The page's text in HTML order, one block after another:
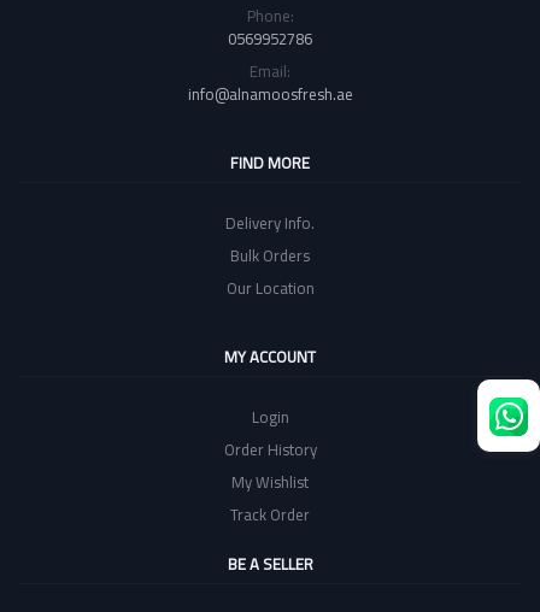
Phone:
0569952786
Email:
info@alnamoosfresh.ae
FIND MORE
Delivery Info.
Bulk Orders
Our Location
MY ACCOUNT
Login
Order History
My Wishlist
Track Order
BE A SELLER